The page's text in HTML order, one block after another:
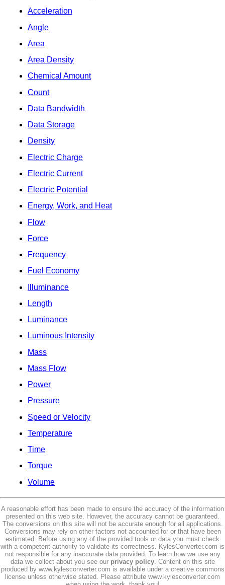
Acceleration
Angle
Area
Area Density
Chemical Amount
Count
Data Bandwidth
Data Storage
Density
Electric Charge
Electric Current
Electric Potential
Energy, Work, and Heat
Flow
Force
Frequency
Fuel Economy
Illuminance
Length
Luminance
Luminous Intensity
Mass
Mass Flow
Power
Pressure
Speed or Velocity
Temperature
Time
Torque
Volume
A reasonable effort has been made to ensure the accuracy of the information
presented on this web site. However, the accuracy cannot be guaranteed.
The conversions on this site will not be accurate enough for all applications.
Conversions may rely on other factors not accounted for or that have been
estimated. Before using any of the provided tools or data you must check
with a competent authority to validate its correctness. KylesConverter.com is
not responsible for any inaccurate data provided. To learn how we use any
data we collect about you see our privacy policy. Content on this site
produced by www.kylesconverter.com is available under a creative commons
license unless otherwise stated. Please attribute www.kylesconverter.com